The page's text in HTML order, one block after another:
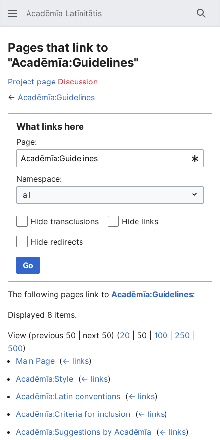
Open main menu Acadēmīa Latīnitātis
Pages that link to
"Acadēmīa:Guidelines"
Project page Discussion
← Acadēmīa:Guidelines
What links here
Page:
Namespace:
Hide transclusions Hide links
Hide redirects
Go
The following pages link to Acadēmīa:Guidelines:
Displayed 8 items.
View (previous 50 next 50) (20 50 100 250
500)
Main Page (← links)
Acadēmīa:Style (← links)
Acadēmīa:Latin conventions (← links)
Acadēmīa:Criteria for inclusion (← links)
Acadēmīa:Suggestions by Acadēmīa (← links)